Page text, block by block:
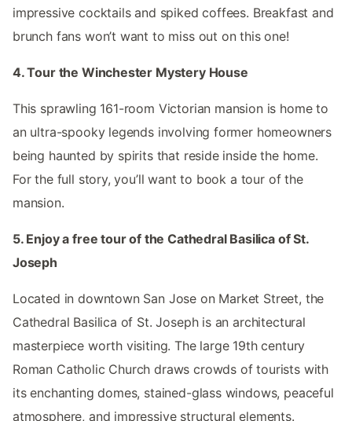
impressive cocktails and spiked coffees. Breakfast and
brunch fans won’t want to miss out on this one!
4. Tour the Winchester Mystery House
This sprawling 161-room Victorian mansion is home to
an ultra-spooky legends involving former homeowners
being haunted by spirits that reside inside the home.
For the full story, you’ll want to book a tour of the
mansion.
5. Enjoy a free tour of the Cathedral Basilica of St.
Joseph
Located in downtown San Jose on Market Street, the
Cathedral Basilica of St. Joseph is an architectural
masterpiece worth visiting. The large 19th century
Roman Catholic Church draws crowds of tourists with
its enchanting domes, stained-glass windows, peaceful
atmosphere, and impressive structural elements.